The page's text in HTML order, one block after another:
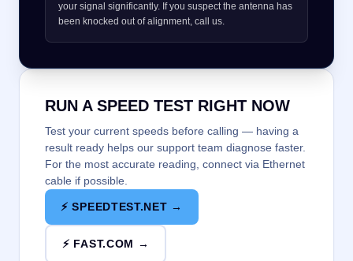
your signal significantly. If you suspect the antenna has
been knocked out of alignment, call us.
RUN A SPEED TEST RIGHT NOW
Test your current speeds before calling — having a
result ready helps our support team diagnose faster.
For the most accurate reading, connect via Ethernet
cable if possible.
⚡ SPEEDTEST.NET →
⚡ FAST.COM →